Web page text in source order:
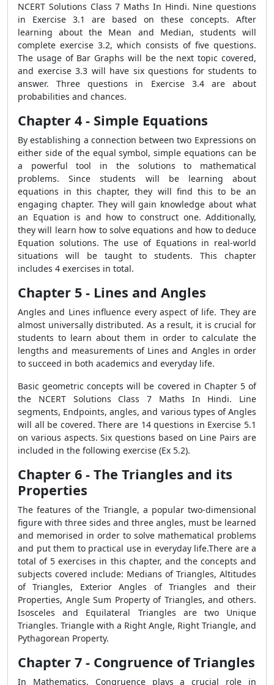
NCERT Solutions Class 7 Maths In Hindi. Nine questions
in Exercise 3.1 are based on these concepts. After
learning about the Mean and Median, students will
complete exercise 3.2, which consists of five questions.
The usage of Bar Graphs will be the next topic covered,
and exercise 3.3 will have six questions for students to
answer. Three questions in Exercise 3.4 are about
probabilities and chances.
Chapter 4 - Simple Equations
By establishing a connection between two Expressions on
either side of the equal symbol, simple equations can be
a powerful tool in the solutions to mathematical
problems. Since students will be learning about
equations in this chapter, they will find this to be an
engaging chapter. They will gain knowledge about what
an Equation is and how to construct one. Additionally,
they will learn how to solve equations and how to deduce
Equation solutions. The use of Equations in real-world
situations will be taught to students. This chapter
includes 4 exercises in total.
Chapter 5 - Lines and Angles
Angles and Lines influence every aspect of life. They are
almost universally distributed. As a result, it is crucial for
students to learn about them in order to calculate the
lengths and measurements of Lines and Angles in order
to succeed in both academics and everyday life.
Basic geometric concepts will be covered in Chapter 5 of
the NCERT Solutions Class 7 Maths In Hindi. Line
segments, Endpoints, angles, and various types of Angles
will all be covered. There are 14 questions in Exercise 5.1
on various aspects. Six questions based on Line Pairs are
included in the following exercise (Ex 5.2).
Chapter 6 - The Triangles and its
Properties
The features of the Triangle, a popular two-dimensional
figure with three sides and three angles, must be learned
and memorised in order to solve mathematical problems
and put them to practical use in everyday life.There are a
total of 5 exercises in this chapter, and the concepts and
subjects covered include: Medians of Triangles, Altitudes
of Triangles, Exterior Angles of Triangles and their
Properties, Angle Sum Property of Triangles, and others.
Isosceles and Equilateral Triangles are two Unique
Triangles. Triangle with a Right Angle, Right Triangle, and
Pythagorean Property.
Chapter 7 - Congruence of Triangles
In Mathematics, Congruence plays a crucial role in